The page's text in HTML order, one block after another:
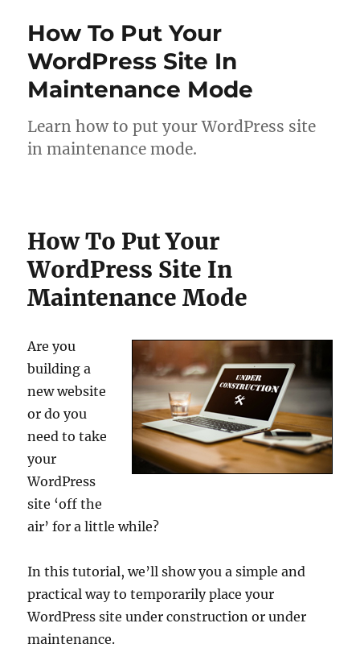
How To Put Your
WordPress Site In
Maintenance Mode
Learn how to put your WordPress site
in maintenance mode.
How To Put Your
WordPress Site In
Maintenance Mode
Are you
building a
new website
or do you
need to take
your
WordPress
site ‘off the
air’ for a little while?
In this tutorial, we’ll show you a simple and
practical way to temporarily place your
WordPress site under construction or under
maintenance.